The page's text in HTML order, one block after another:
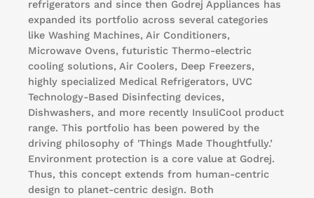
refrigerators and since then Godrej Appliances has
expanded its portfolio across several categories
like Washing Machines, Air Conditioners,
Microwave Ovens, futuristic Thermo-electric
cooling solutions, Air Coolers, Deep Freezers,
highly specialized Medical Refrigerators, UVC
Technology-Based Disinfecting devices,
Dishwashers, and more recently InsuliCool product
range. This portfolio has been powered by the
driving philosophy of 'Things Made Thoughtfully.’
Environment protection is a core value at Godrej.
Thus, this concept extends from human-centric
design to planet-centric design. Both